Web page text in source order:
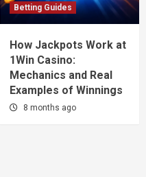
Betting Guides
How Jackpots Work at
1Win Casino:
Mechanics and Real
Examples of Winnings
8 months ago